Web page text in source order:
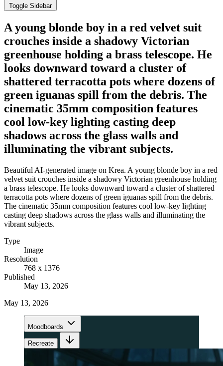
Toggle Sidebar
A young blonde boy in a red velvet suit
crouches inside a shadowy Victorian
greenhouse holding a brass telescope. He
looks downward toward a cluster of
shattered terracotta pots where dozens of
green iguanas spill from the debris. The
cinematic 35mm composition features
cool low-key lighting casting deep
shadows across the glass walls and
illuminating the vibrant subjects.
Beautiful AI-generated image on Krea. A young blonde boy in a red
velvet suit crouches inside a shadowy Victorian greenhouse holding
a brass telescope. He looks downward toward a cluster of shattered
terracotta pots where dozens of green iguanas spill from the debris.
The cinematic 35mm composition features cool low-key lighting
casting deep shadows across the glass walls and illuminating the
vibrant subjects.
Type
Image
Resolution
768 x 1376
Published
May 13, 2026
May 13, 2026
Moodboards
Recreate